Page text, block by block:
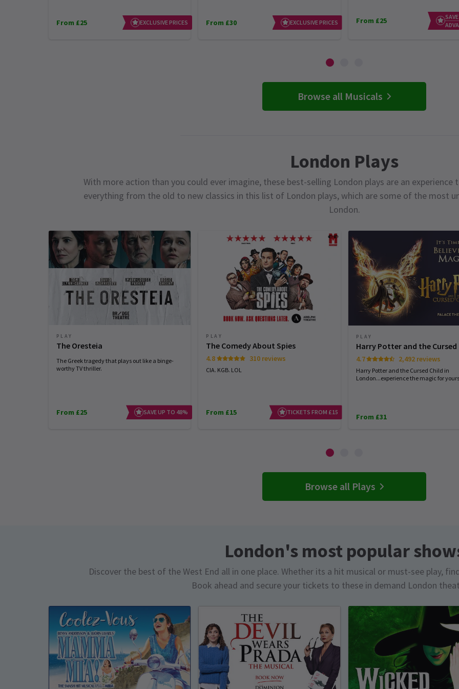
From £25 EXCLUSIVE PRICES From £30 EXCLUSIVE PRICES From £25
Browse all Musicals
London Plays
With more action than you could ever imagine, these best-selling London plays are an
everything from the old to new classics in this list of London plays, which are some of the most
London.
PLAY
The Oresteia
The Greek tragedy that plays out like a binge-
worthy TV thriller.
From £25 SAVE UP TO 48%
PLAY
The Comedy About Spies
4.8 310 reviews
CIA. KGB. LOL
From £15 TICKETS FROM £15
PLAY
Harry Potter and the Cursed
4.7 2,492 reviews
Harry Potter and the Cursed Child in
London...experience the magic for
From £31
Browse all Plays
London's most popular
Discover the best of the West End all in one place. Whether its a hit musical or must-see play,
Book ahead and secure your tickets to these in demand London